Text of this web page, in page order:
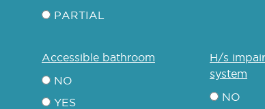
PARTIAL
accessible bathroom
NO
YES
h/s impaired communication
system
NO